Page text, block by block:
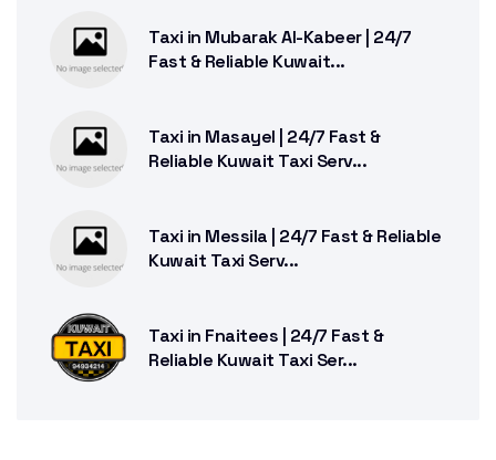
Taxi in Mubarak Al-Kabeer | 24/7
Fast & Reliable Kuwait...
Taxi in Masayel | 24/7 Fast &
Reliable Kuwait Taxi Serv...
Taxi in Messila | 24/7 Fast & Reliable
Kuwait Taxi Serv...
Taxi in Fnaitees | 24/7 Fast &
Reliable Kuwait Taxi Ser...